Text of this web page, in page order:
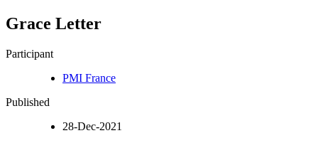
Grace Letter
Participant
PMI France
Published
28-Dec-2021